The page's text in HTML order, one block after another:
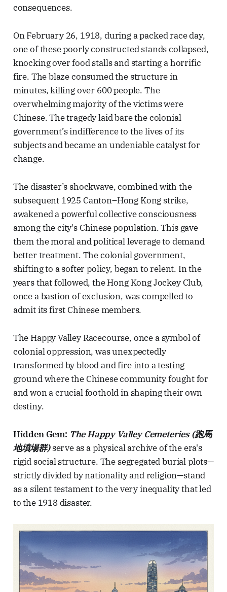
consequences.
On February 26, 1918, during a packed race day,
one of these poorly constructed stands collapsed,
knocking over food stalls and starting a horrific
fire. The blaze consumed the structure in
minutes, killing over 600 people. The
overwhelming majority of the victims were
Chinese. The tragedy laid bare the colonial
government’s indifference to the lives of its
subjects and became an undeniable catalyst for
change.
The disaster’s shockwave, combined with the
subsequent 1925 Canton–Hong Kong strike,
awakened a powerful collective consciousness
among the city's Chinese population. This gave
them the moral and political leverage to demand
better treatment. The colonial government,
shifting to a softer policy, began to relent. In the
years that followed, the Hong Kong Jockey Club,
once a bastion of exclusion, was compelled to
admit its first Chinese members.
The Happy Valley Racecourse, once a symbol of
colonial oppression, was unexpectedly
transformed by blood and fire into a testing
ground where the Chinese community fought for
and won a crucial foothold in shaping their own
destiny.
Hidden Gem: The Happy Valley Cemeteries (跑馬
地墳場群)serve as a physical archive of the era's
rigid social structure. The segregated burial plots—
strictly divided by nationality and religion—stand
as a silent testament to the very inequality that led
to the 1918 disaster.